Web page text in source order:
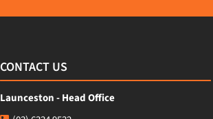
CONTACT US
Launceston - Head Office